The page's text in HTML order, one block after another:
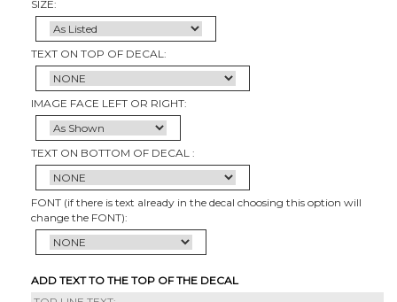
SIZE:
TEXT ON TOP OF DECAL:
IMAGE FACE LEFT OR RIGHT:
TEXT ON BOTTOM OF DECAL :
FONT (if there is text already in the decal choosing this option will
change the FONT):
ADD TEXT TO THE TOP OF THE DECAL